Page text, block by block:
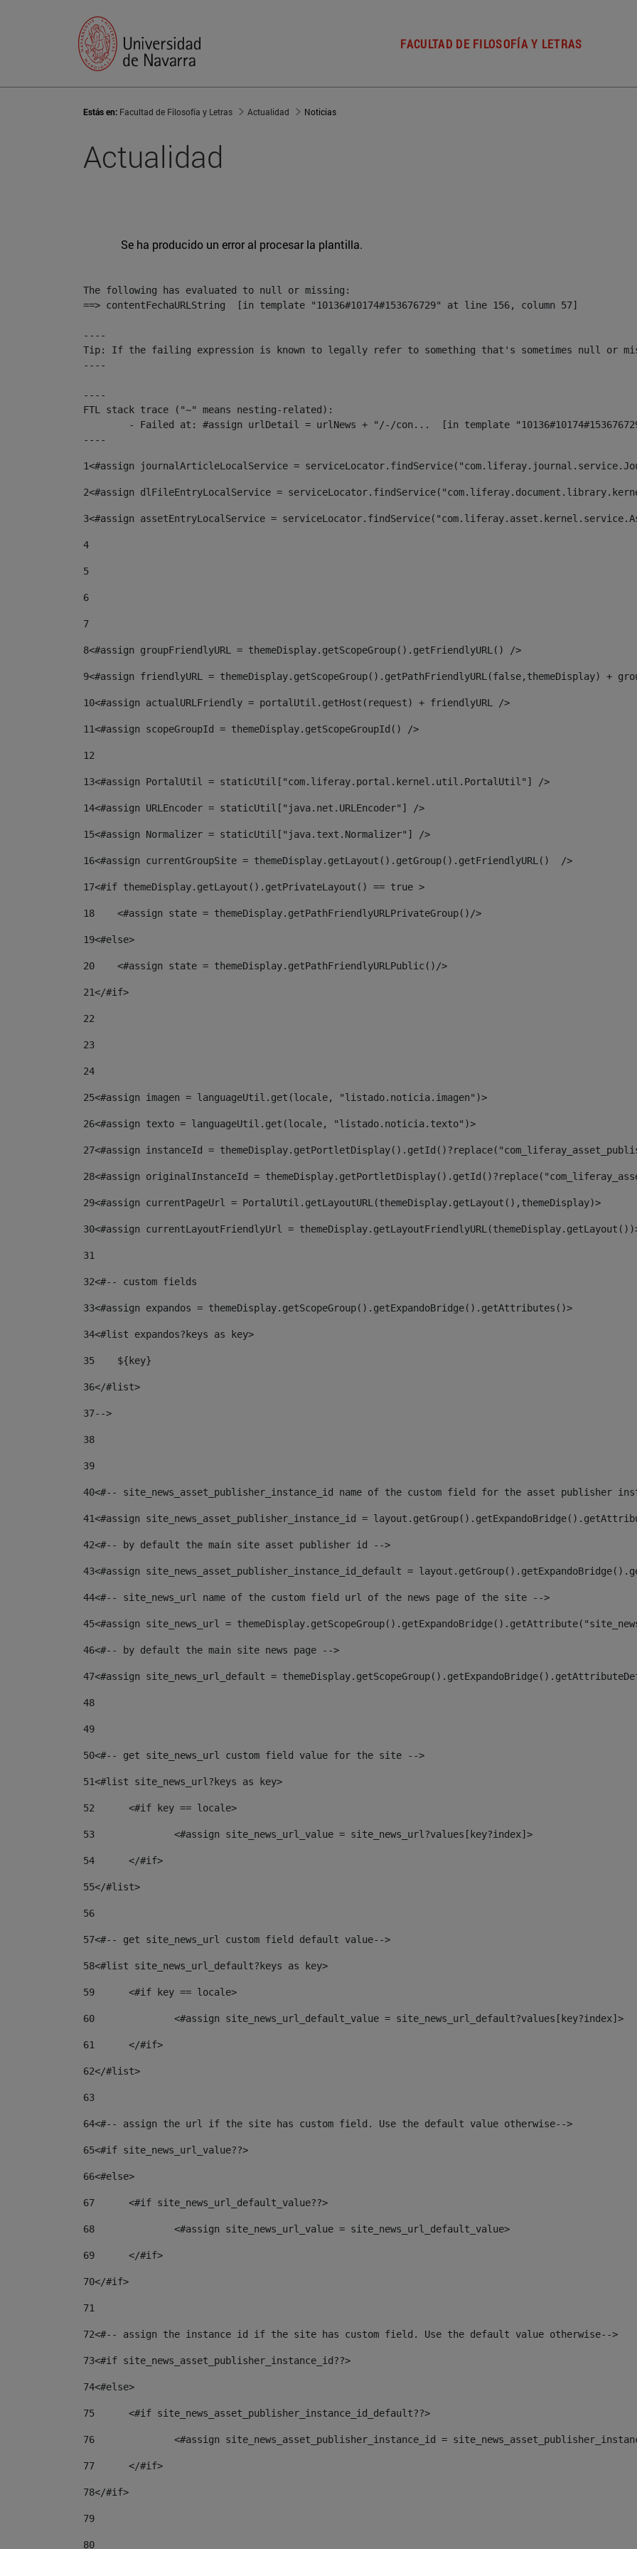
FACULTAD DE FILOSOFÍA Y LETRAS
Estás en: Facultad de Filosofía y Letras Actualidad Noticias
Actualidad
Se ha producido un error al procesar la plantilla.
The following has evaluated to null or missing:
==> contentFechaURLString  [in template "10136#10174#153676729" at line 156, column 57]
----
Tip: If the failing expression is known to legally refer to something that's sometimes null or
----
----
FTL stack trace ("~" means nesting-related):
----
1<#assign journalArticleLocalService =
2<#assign dlFileEntryLocalService =
3<#assign assetEntryLocalService =
4
5
6
7
8<#assign groupFriendlyURL = themeDisplay.getScopeGroup().getFriendlyURL() />
9<#assign friendlyURL = themeDisplay.getScopeGroup().getPathFriendlyURL(false,themeDisplay) +
10<#assign actualURLFriendly = portalUtil.getHost(request) + friendlyURL />
11<#assign scopeGroupId = themeDisplay.getScopeGroupId() />
12
13<#assign PortalUtil = staticUtil["com.liferay.portal.kernel.util.PortalUtil"] />
14<#assign URLEncoder = staticUtil["java.net.URLEncoder"] />
15<#assign Normalizer = staticUtil["java.text.Normalizer"] />
16<#assign currentGroupSite = themeDisplay.getLayout().getGroup().getFriendlyURL()  />
17<#if themeDisplay.getLayout().getPrivateLayout() == true >
18
    <#assign state = themeDisplay.getPathFriendlyURLPrivateGroup()/>
19<#else>
20
    <#assign state = themeDisplay.getPathFriendlyURLPublic()/>
21</#if>
22
23
24
25<#assign imagen = languageUtil.get(locale, "listado.noticia.imagen")>
26<#assign texto = languageUtil.get(locale, "listado.noticia.texto")>
27<#assign instanceId =
28<#assign originalInstanceId =
29<#assign currentPageUrl = PortalUtil.getLayoutURL(themeDisplay.getLayout(),themeDisplay)>
30<#assign currentLayoutFriendlyUrl =
31
32<#-- custom fields
33<#assign expandos = themeDisplay.getScopeGroup().getExpandoBridge().getAttributes()>
34<#list expandos?keys as key>
35
    ${key}
36</#list>
37-->
38
39
40<#-- site_news_asset_publisher_instance_id name of the custom field for the asset publisher
41<#assign site_news_asset_publisher_instance_id =
42<#-- by default the main site asset publisher id -->
43<#assign site_news_asset_publisher_instance_id_default =
44<#-- site_news_url name of the custom field url of the news page of the site -->
45<#assign site_news_url =
46<#-- by default the main site news page -->
47<#assign site_news_url_default =
48
49
50<#-- get site_news_url custom field value for the site -->
51<#list site_news_url?keys as key>
52
	<#if key == locale>
53
		<#assign site_news_url_value = site_news_url?values[key?index]>
54
	</#if>
55</#list>
56
57<#-- get site_news_url custom field default value-->
58<#list site_news_url_default?keys as key>
59
	<#if key == locale>
60
		<#assign site_news_url_default_value = site_news_url_default?values[key?index]>
61
	</#if>
62</#list>
63
64<#-- assign the url if the site has custom field. Use the default value otherwise-->
65<#if site_news_url_value??>
66<#else>
67
	<#if site_news_url_default_value??>
68
		<#assign site_news_url_value = site_news_url_default_value>
69
	</#if>
70</#if>
71
72<#-- assign the instance id if the site has custom field. Use the default value otherwise-->
73<#if site_news_asset_publisher_instance_id??>
74<#else>
75
	<#if site_news_asset_publisher_instance_id_default??>
76
<#assign site_news_asset_publisher_instance_id =
77
	</#if>
78</#if>
79
80